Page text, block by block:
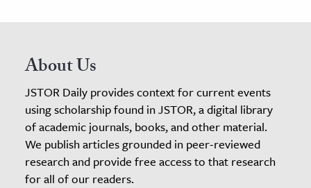
About Us
JSTOR Daily provides context for current events
using scholarship found in JSTOR, a digital library
of academic journals, books, and other material.
We publish articles grounded in peer-reviewed
research and provide free access to that research
for all of our readers.